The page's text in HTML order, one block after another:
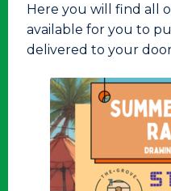
Here you will find all
available for you to
delivered to your